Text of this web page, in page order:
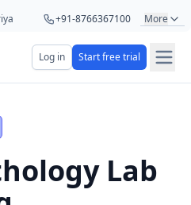
+91-8766367100
+91-8439285623
+91-9161479000
More
Log in Start free trial
Lab
day free trial